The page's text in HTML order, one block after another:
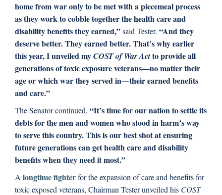
home from war only to be met with a piecemeal process
as they work to cobble together the health care and
disability benefits they earned,”said Tester. “And they
deserve better. They earned better. That’s why earlier
this year, I unveiled myCOST of War Actto provide all
generations of toxic exposure veterans—no matter their
age or which war they served in—their earned benefits
and care.”
The Senator continued, “It’s time for our nation to settle its
debts for the men and women who stood in harm’s way
to serve this country. This is our best shot at ensuring
future generations can get health care and disability
benefits when they need it most.”
A longtime fighterfor the expansion of care and benefits for
toxic exposed veterans, Chairman Tester unveiled his COST